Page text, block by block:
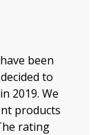
been
to
2019. We
products
rating